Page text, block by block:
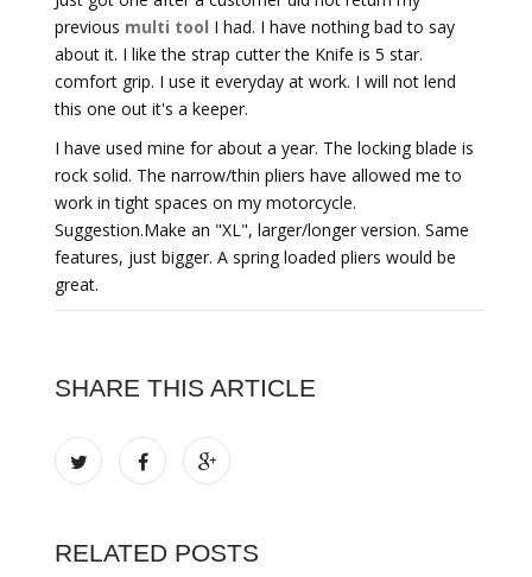
previous multi tool I had. I have nothing bad to say
about it. I like the strap cutter the Knife is 5 star.
comfort grip. I use it everyday at work. I will not lend
this one out it's a keeper.
I have used mine for about a year. The locking blade is
rock solid. The narrow/thin pliers have allowed me to
work in tight spaces on my motorcycle.
Suggestion.Make an "XL", larger/longer version. Same
features, just bigger. A spring loaded pliers would be
great.
SHARE THIS ARTICLE
RELATED POSTS